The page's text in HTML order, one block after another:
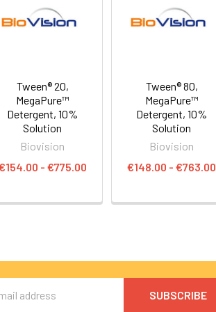
Tween® 20,
MegaPure™
Detergent, 10%
Solution
Biovision
- €775.00
Tween® 80,
MegaPure™
Detergent, 10%
Solution
Biovision
€148.00 - €763.00